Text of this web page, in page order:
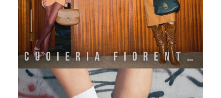
Cuoieria Fiorentina